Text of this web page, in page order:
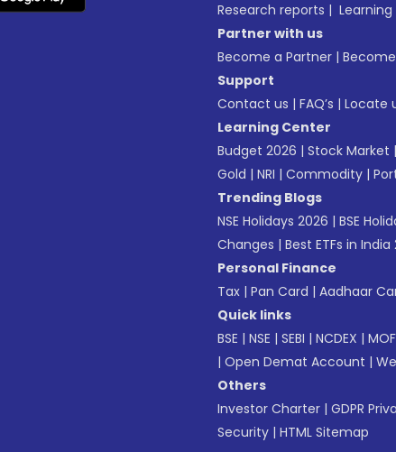
Research reports |
Partner with us
Become a Partner |
Support
Contact us | FAQ’s | Locate
Learning Center
Budget 2026 | Stock Market |
Gold | NRI | Commodity |
Trending Blogs
NSE Holidays 2026 | BSE
Changes | Best ETFs in India
Personal Finance
Tax | Pan Card | Aadhaar
Quick links
BSE | NSE | SEBI | NCDEX |
| Open Demat Account |
Others
Investor Charter | GDPR
Security | HTML Sitemap